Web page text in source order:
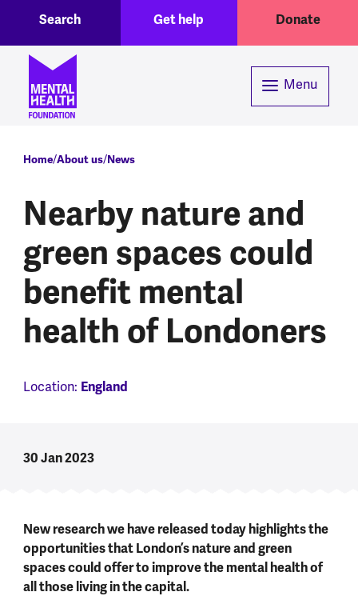
Skip to main content
Header menuGet help Donate
Search
Menu
Breadcrumb
Home About us News
Nearby nature and
green spaces could
benefit mental
health of Londoners
Location: England
30 Jan 2023
New research we have released today highlights the
opportunities that London’s nature and green
spaces could offer to improve the mental health of
all those living in the capital.